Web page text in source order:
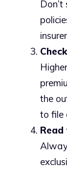
the
to file
Read